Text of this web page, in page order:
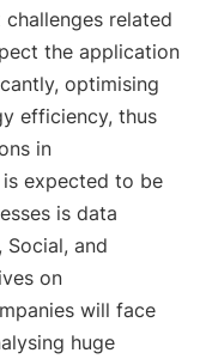
related
the application
optimising
efficiency, thus
in
expected to be
is data
Social, and
on
will face
huge